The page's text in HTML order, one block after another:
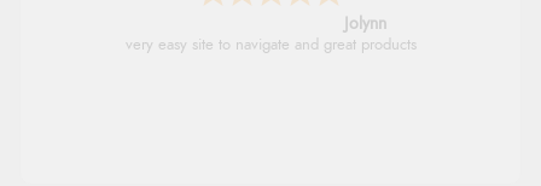
Stephanie
Had too return the boots but the refund was